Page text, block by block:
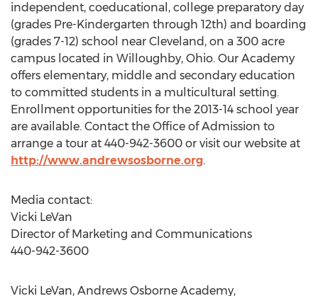
independent, coeducational, college preparatory day
(grades Pre-Kindergarten through 12th) and boarding
(grades 7-12) school near Cleveland, on a 300 acre
campus located in Willoughby, Ohio. Our Academy
offers elementary, middle and secondary education
to committed students in a multicultural setting.
Enrollment opportunities for the 2013-14 school year
are available. Contact the Office of Admission to
arrange a tour at 440-942-3600 or visit our website at
http://www.andrewsosborne.org.
Media contact:
Vicki LeVan
Director of Marketing and Communications
440-942-3600
Vicki LeVan, Andrews Osborne Academy,